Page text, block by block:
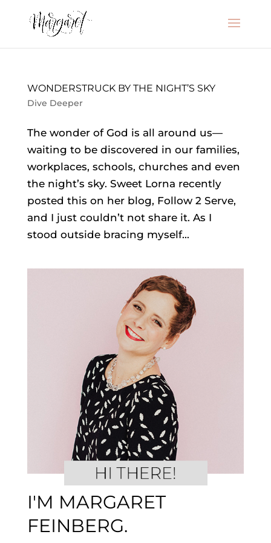
WONDERSTRUCK BY THE NIGHT’S SKY
Dive Deeper
The wonder of God is all around us—
waiting to be discovered in our families,
workplaces, schools, churches and even
the night’s sky. Sweet Lorna recently
posted this on her blog, Follow 2 Serve,
and I just couldn’t not share it. As I
stood outside bracing myself...
I'M MARGARET
FEINBERG.